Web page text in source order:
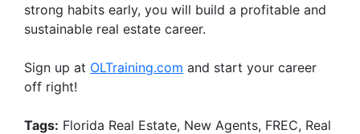
strong habits early, you will build a profitable and
sustainable real estate career.
Sign up at OLTraining.com and start your career
off right!
Tags: Florida Real Estate, New Agents, FREC, Real